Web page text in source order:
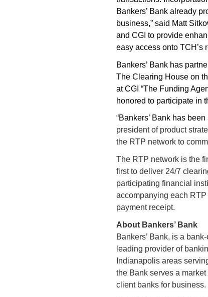
Bankers’ Bank already
business,” said Matt
and CGI to provide
easy access onto TCH’s
Bankers’ Bank has
The Clearing House on
at CGI “The Funding
honored to participate in
“Bankers’ Bank has
president of product
the RTP network to
The RTP network is the
first to deliver 24/7
participating financial
accompanying each
payment receipt.
About Bankers’ Bank
Bankers’ Bank, is a
leading provider of
Indianapolis areas
the Bank serves a
client banks for